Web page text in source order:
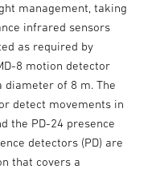
management, taking
infrared sensors
as required by
8 motion detector
diameter of 8 m. The
detect movements in
the PD-24 presence
detectors (PD) are
that covers a